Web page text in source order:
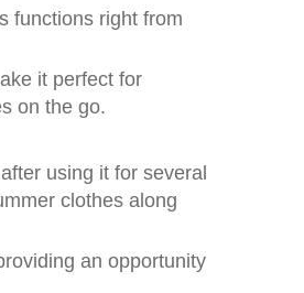
functions right from
it perfect for
on the go.
using it for several
clothes along
an opportunity